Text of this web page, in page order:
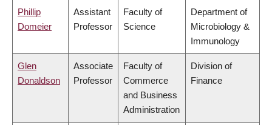
Phillip
Domeier
Assistant
Professor
Faculty of
Science
Department of
Microbiology &
Immunology
Glen
Donaldson
Associate
Professor
Faculty of
Commerce
and Business
Administration
Division of
Finance